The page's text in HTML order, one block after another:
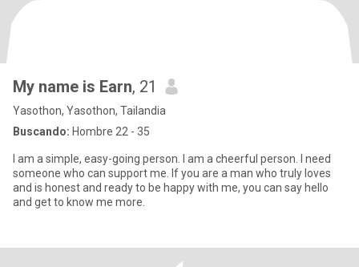
My name is Earn, 21
Yasothon, Yasothon, Tailandia
Buscando: Hombre 22 - 35
I am a simple, easy-going person. I am a cheerful person. I need
someone who can support me. If you are a man who truly loves
and is honest and ready to be happy with me, you can say hello
and get to know me more.